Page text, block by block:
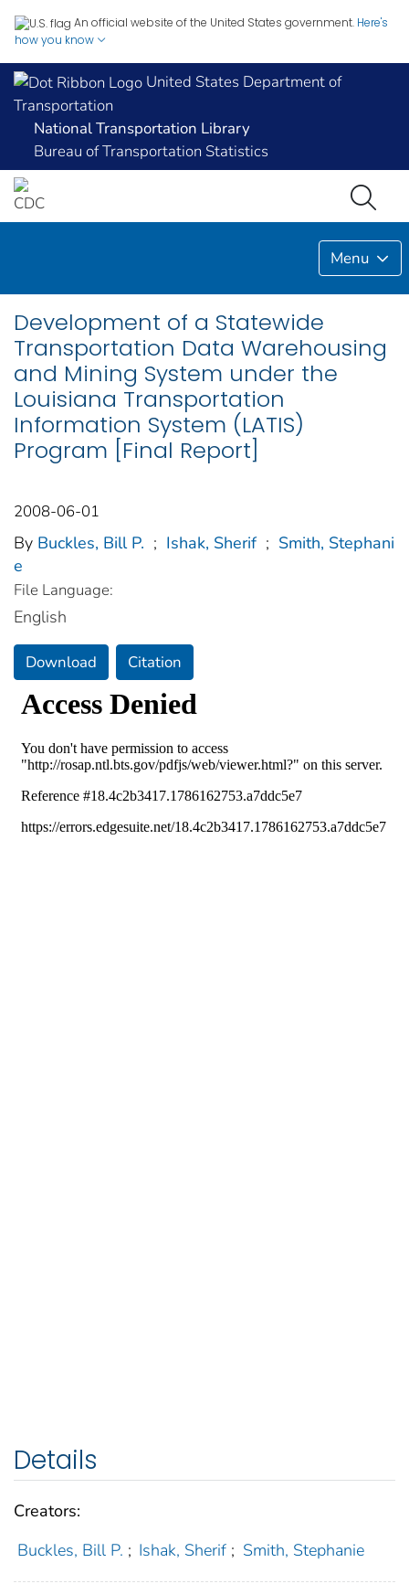
An official website of the United States government. Here's
how you know
United States Department of
Transportation
National Transportation Library
Bureau of Transportation Statistics
Menu
Development of a Statewide
Transportation Data Warehousing
and Mining System under the
Louisiana Transportation
Information System (LATIS)
Program [Final Report]
2008-06-01
By Buckles, Bill P. ; Ishak, Sherif ; Smith, Stephani
e
File Language:
English
Download Citation
Details
Creators:
Buckles, Bill P. ; Ishak, Sherif ; Smith, Stephanie